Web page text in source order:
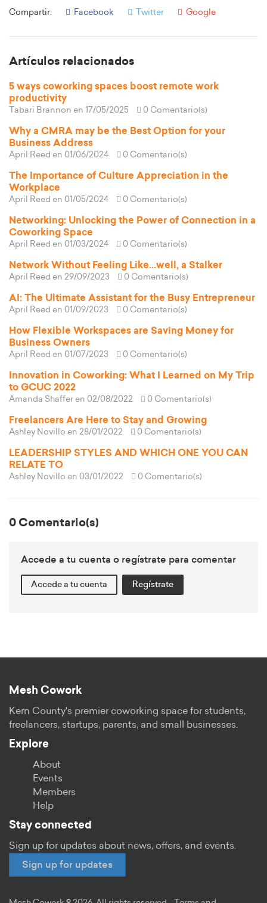
Compartir: Facebook Twitter Google
Artículos relacionados
5 ways coworking spaces boost remote work
productivity
Tabari Brannon en 17/05/2025 0 Comentario(s)
Why a CMRA may be the Best Option for your
Business Address
April Reed en 01/06/2024 0 Comentario(s)
The Importance of Culture Appreciation in the
Workplace
April Reed en 01/05/2024 0 Comentario(s)
Networking: Unlocking the Power of Connection in a
Coworking Space
April Reed en 01/03/2024 0 Comentario(s)
Network Without Feeling Like...well, a Stalker
April Reed en 29/09/2023 0 Comentario(s)
AI: The Ultimate Assistant for the Busy Entrepreneur
April Reed en 01/09/2023 0 Comentario(s)
How Flexible Workspaces are Saving Money for
Business Owners
April Reed en 01/07/2023 0 Comentario(s)
Innovation in Coworking: What I Learned on My Trip
to GCUC 2022
Amanda Shaffer en 02/08/2022 0 Comentario(s)
Freelancers Are Here to Stay and Growing
Ashley Novillo en 28/01/2022 0 Comentario(s)
LEADERSHIP STYLES AND WHICH ONE YOU CAN
RELATE TO
Ashley Novillo en 03/01/2022 0 Comentario(s)
0 Comentario(s)
Accede a tu cuenta o regístrate para comentar
Accede a tu cuenta Regístrate
Mesh Cowork
Kern County's premier coworking space for students,
freelancers, startups, parents, and small businesses.
Explore
About
Events
Members
Help
Stay connected
Sign up for updates about news, offers, and events.
Sign up for updates